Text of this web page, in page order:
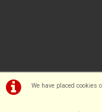
We have placed cookies
©Dees Cycles Amersham